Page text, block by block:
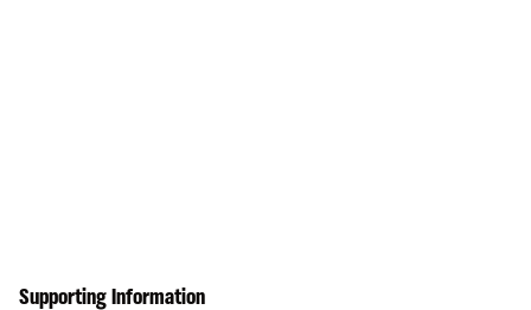
Supporting Information